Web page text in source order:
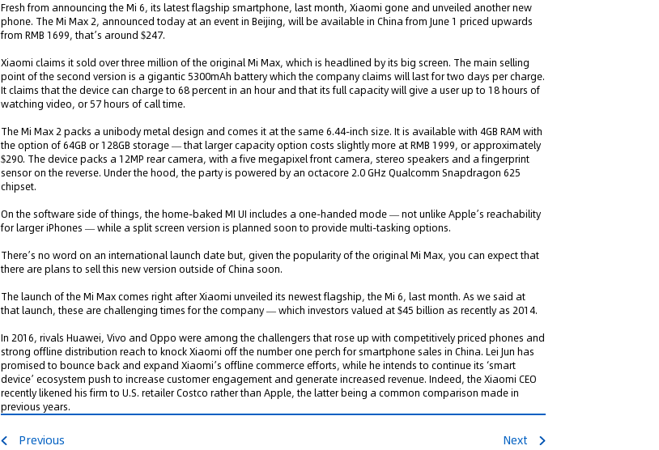
Fresh from announcing the Mi 6, its latest flagship smartphone, last month, Xiaomi gone and unveiled another new
phone. The Mi Max 2, announced today at an event in Beijing, will be available in China from June 1 priced upwards
from RMB 1699, that’s around $247.
Xiaomi claims it sold over three million of the original Mi Max, which is headlined by its big screen. The main selling
point of the second version is a gigantic 5300mAh battery which the company claims will last for two days per charge.
It claims that the device can charge to 68 percent in an hour and that its full capacity will give a user up to 18 hours of
watching video, or 57 hours of call time.
The Mi Max 2 packs a unibody metal design and comes it at the same 6.44-inch size. It is available with 4GB RAM with
the option of 64GB or 128GB storage — that larger capacity option costs slightly more at RMB 1999, or approximately
$290. The device packs a 12MP rear camera, with a five megapixel front camera, stereo speakers and a fingerprint
sensor on the reverse. Under the hood, the party is powered by an octacore 2.0 GHz Qualcomm Snapdragon 625
chipset.
On the software side of things, the home-baked MI UI includes a one-handed mode — not unlike Apple’s reachability
for larger iPhones — while a split screen version is planned soon to provide multi-tasking options.
There’s no word on an international launch date but, given the popularity of the original Mi Max, you can expect that
there are plans to sell this new version outside of China soon.
The launch of the Mi Max comes right after Xiaomi unveiled its newest flagship, the Mi 6, last month. As we said at
that launch, these are challenging times for the company — which investors valued at $45 billion as recently as 2014.
In 2016, rivals Huawei, Vivo and Oppo were among the challengers that rose up with competitively priced phones and
strong offline distribution reach to knock Xiaomi off the number one perch for smartphone sales in China. Lei Jun has
promised to bounce back and expand Xiaomi’s offline commerce efforts, while he intends to continue its ‘smart
device’ ecosystem push to increase customer engagement and generate increased revenue. Indeed, the Xiaomi CEO
recently likened his firm to U.S. retailer Costco rather than Apple, the latter being a common comparison made in
previous years.
Previous Next